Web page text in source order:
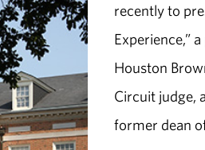
recently to
Experience,”
Houston
Circuit judge,
former dean